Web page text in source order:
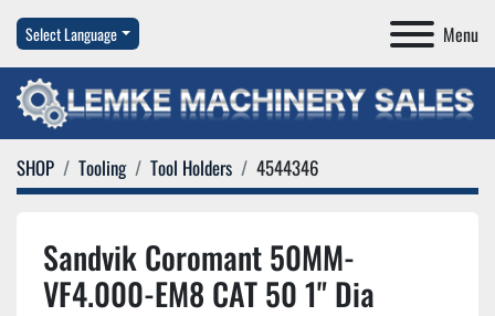
Menu
Select Language
SHOP Tooling Tool Holders 4544346
Sandvik Coromant 50MM-
VF4.000-EM8 CAT 50 1" Dia